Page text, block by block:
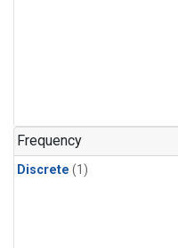
Frequency
Discrete (1)